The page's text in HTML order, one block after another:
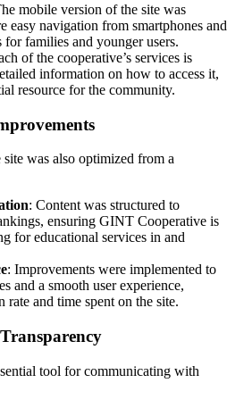
mobile version of the site was
easy navigation from smartphones and
for families and younger users.
of the cooperative’s services is
information on how to access it,
resource for the community.
was also optimized from a
: Content was structured to
ensuring GINT Cooperative is
for educational services in and
: Improvements were implemented to
and a smooth user experience,
and time spent on the site.
tool for communicating with